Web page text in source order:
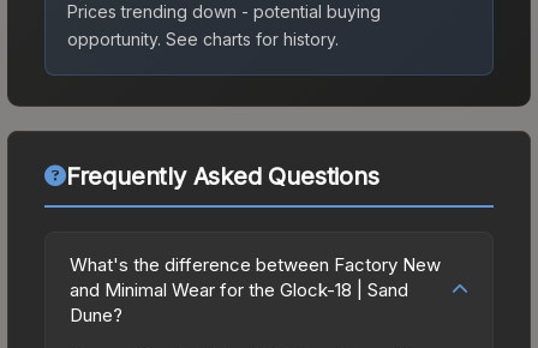
Prices trending down - potential buying
opportunity. See charts for history.
Frequently Asked Questions
What's the difference between Factory New
and Minimal Wear for the Glock-18 | Sand
Dune?